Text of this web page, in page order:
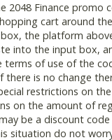
2048 Finance promo
cart around
the platform
into the input box,
terms of use of the
there is no change
restrictions on
on the amount of
be a discount
situation do not